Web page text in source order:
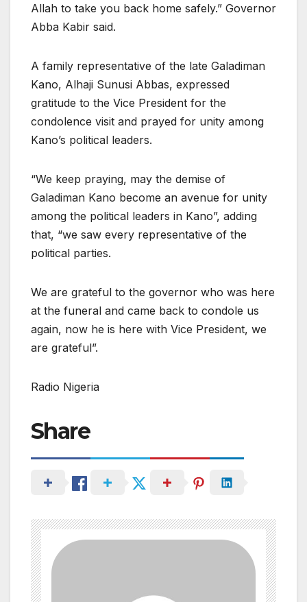
Allah to take you back home safely.” Governor
Abba Kabir said.
A family representative of the late Galadiman
Kano, Alhaji Sunusi Abbas, expressed
gratitude to the Vice President for the
condolence visit and prayed for unity among
Kano’s political leaders.
“We keep praying, may the demise of
Galadiman Kano become an avenue for unity
among the political leaders in Kano”, adding
that, “we saw every representative of the
political parties.
We are grateful to the governor who was here
at the funeral and came back to condole us
again, now he is here with Vice President, we
are grateful”.
Radio Nigeria
Share